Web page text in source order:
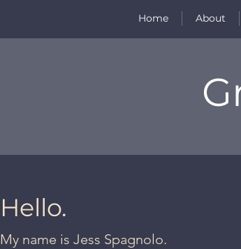
Home About
Hello.
My name is Jess Spagnolo.